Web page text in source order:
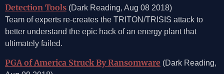
Detection Tools (Dark Reading, Aug 08 2018)
Team of experts re-creates the TRITON/TRISIS attack to
better understand the epic hack of an energy plant that
ultimately failed.
PGA of America Struck By Ransomware (Dark Reading,